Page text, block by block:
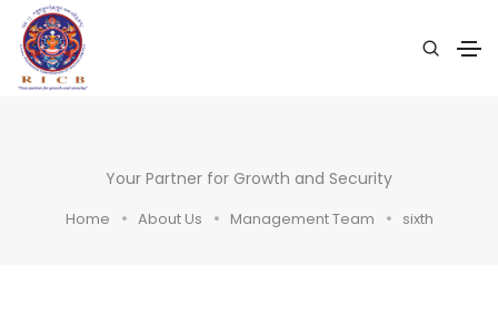
Your Partner for Growth and Security
Home About Us Management Team sixth